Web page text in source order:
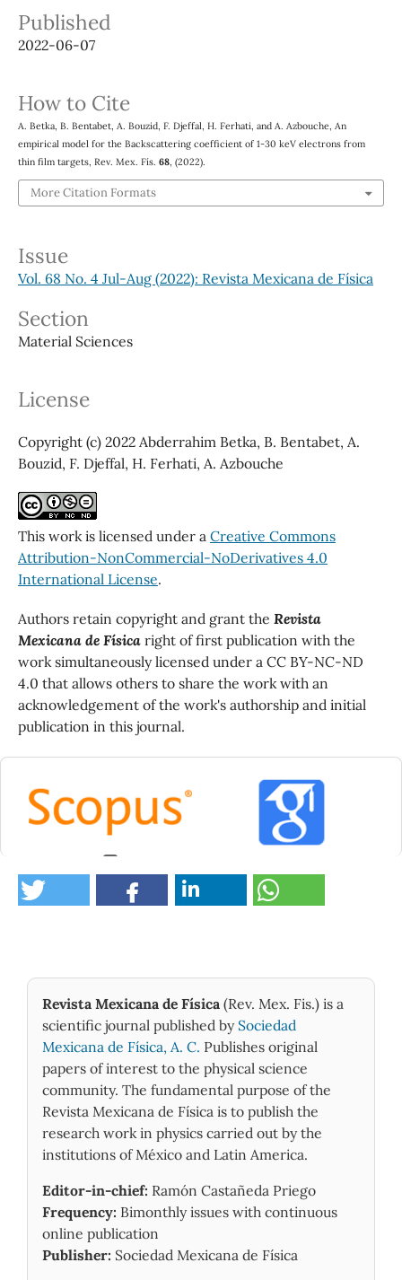
Published
2022-06-07
How to Cite
A. Betka, B. Bentabet, A. Bouzid, F. Djeffal, H. Ferhati, and A. Azbouche, An
empirical model for the Backscattering coefficient of 1-30 keV electrons from
thin film targets, Rev. Mex. Fís. 68, (2022).
More Citation Formats
Issue
Vol. 68 No. 4 Jul-Aug (2022): Revista Mexicana de Física
Section
Material Sciences
License
Copyright (c) 2022 Abderrahim Betka, B. Bentabet, A.
Bouzid, F. Djeffal, H. Ferhati, A. Azbouche
This work is licensed under a Creative Commons
Attribution-NonCommercial-NoDerivatives 4.0
International License.
Authors retain copyright and grant the Revista
Mexicana de Físicaright of first publication with the
work simultaneously licensed under a CC BY-NC-ND
4.0 that allows others to share the work with an
acknowledgement of the work's authorship and initial
publication in this journal.
Moussaoui O. (2026)
10.1016/j.micron.2026.104044
Lively M.A. (2026)
Validation of electron backscattering in the
MCNP6.3 code.Nuclear Instruments and Methods in
Physics Research Section B Beam Interactions with
Materials and Atoms,
576
10.1016/j.nimb.2026.166154
Revista Mexicana de Física (Rev. Mex. Fis.) is a
scientific journal published by Sociedad
Mexicana de Física, A. C. Publishes original
papers of interest to the physical science
community. The fundamental purpose of the
Revista Mexicana de Física is to publish the
research work in physics carried out by the
institutions of México and Latin America.
Editor-in-chief: Ramón Castañeda Priego
Frequency: Bimonthly issues with continuous
online publication
Publisher: Sociedad Mexicana de Física